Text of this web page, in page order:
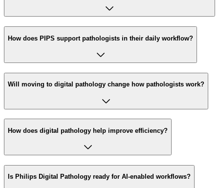
How does PIPS support pathologists in their daily workflow?
Will moving to digital pathology change how pathologists work?
How does digital pathology help improve efficiency?
Is Philips Digital Pathology ready for AI-enabled workflows?